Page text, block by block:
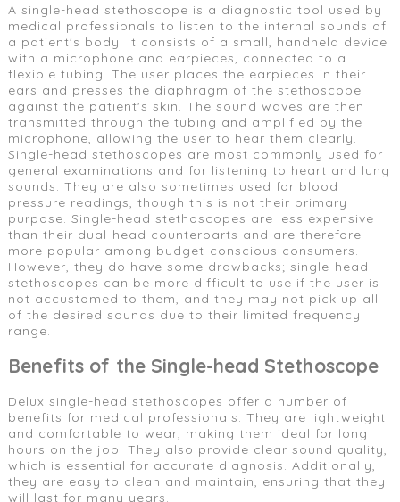
A single-head stethoscope is a diagnostic tool used by
medical professionals to listen to the internal sounds of
a patient's body. It consists of a small, handheld device
with a microphone and earpieces, connected to a
flexible tubing. The user places the earpieces in their
ears and presses the diaphragm of the stethoscope
against the patient's skin. The sound waves are then
transmitted through the tubing and amplified by the
microphone, allowing the user to hear them clearly.
Single-head stethoscopes are most commonly used for
general examinations and for listening to heart and lung
sounds. They are also sometimes used for blood
pressure readings, though this is not their primary
purpose. Single-head stethoscopes are less expensive
than their dual-head counterparts and are therefore
more popular among budget-conscious consumers.
However, they do have some drawbacks; single-head
stethoscopes can be more difficult to use if the user is
not accustomed to them, and they may not pick up all
of the desired sounds due to their limited frequency
range.
Benefits of the Single-head Stethoscope
Delux single-head stethoscopes offer a number of
benefits for medical professionals. They are lightweight
and comfortable to wear, making them ideal for long
hours on the job. They also provide clear sound quality,
which is essential for accurate diagnosis. Additionally,
they are easy to clean and maintain, ensuring that they
will last for many years.